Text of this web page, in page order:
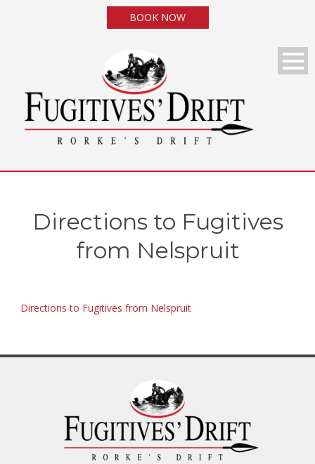
BOOK NOW
Directions to Fugitives
from Nelspruit
Directions to Fugitives from Nelspruit